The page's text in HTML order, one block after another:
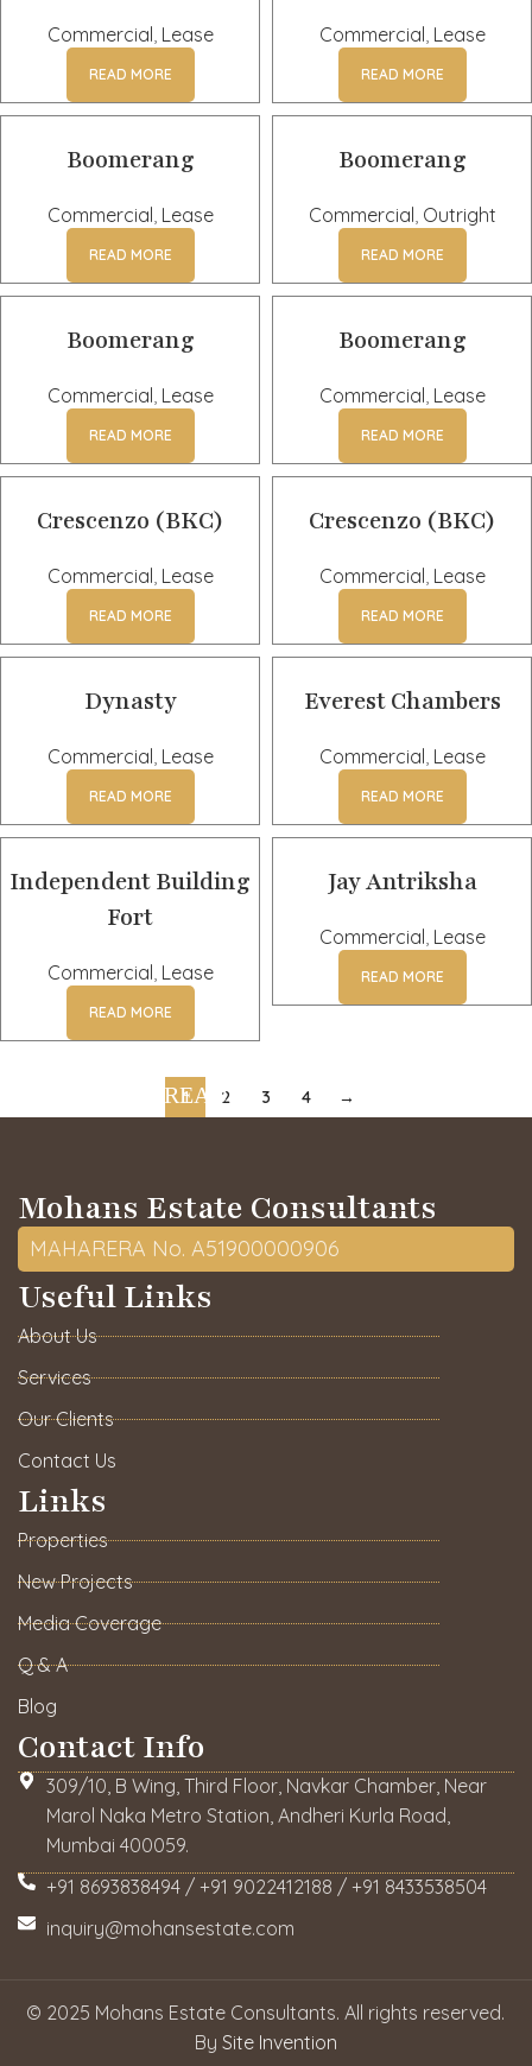
Commercial, Lease
READ MORE
Commercial, Lease
READ MORE
Boomerang
Commercial, Lease
READ MORE
Boomerang
Commercial, Outright
READ MORE
Boomerang
Commercial, Lease
READ MORE
Boomerang
Commercial, Lease
READ MORE
Crescenzo (BKC)
Commercial, Lease
READ MORE
Crescenzo (BKC)
Commercial, Lease
READ MORE
Dynasty
Commercial, Lease
READ MORE
Everest Chambers
Commercial, Lease
READ MORE
Independent Building
Fort
Commercial, Lease
READ MORE
Jay Antriksha
Commercial, Lease
READ MORE
1 2 3 4 →
Mohans Estate Consultants
MAHARERA No. A51900000906
Useful Links
About Us
Services
Our Clients
Contact Us
Links
Properties
New Projects
Media Coverage
Q & A
Blog
Contact Info
309/10, B Wing, Third Floor, Navkar Chamber, Near
Marol Naka Metro Station, Andheri Kurla Road,
Mumbai 400059.
+91 8693838494 / +91 9022412188 / +91 8433538504
inquiry@mohansestate.com
© 2025 Mohans Estate Consultants. All rights reserved.
By Site Invention